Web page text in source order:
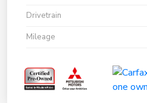
Drivetrain
Mileage